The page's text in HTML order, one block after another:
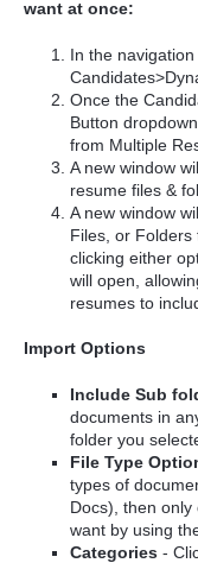
want at once:
In the
Once the
Button
from Multiple
A new window
resume files &
A new window
Files, or
clicking either
will open,
resumes to
Import Options
Include Sub
documents in
folder you
File Type
types of
Docs), then
want by using
Categories -